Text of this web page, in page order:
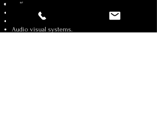
welfare areas
Lighting control
Audio visual systems.